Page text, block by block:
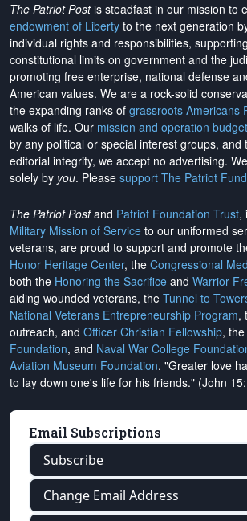
The Patriot Postis steadfast in our mission to
endowment of Liberty to the next generation
individual rights and responsibilities,
constitutional limits on government and the
promoting free enterprise, national defense
American values. We are a rock-solid
the expanding ranks of grassroots Americans
walks of life. Our mission and operation
by any political or special interest groups, and
editorial integrity, we accept no advertising.
solely by you. Please support The Patriot
The Patriot Postand Patriot Foundation Trust,
Military Mission of Service to our uniformed
veterans, are proud to support and promote
Honor Heritage Center, the Congressional
both the Honoring the Sacrifice and Warrior
aiding wounded veterans, the Tunnel to
National Veterans Entrepreneurship Program,
outreach, and Officer Christian Fellowship, the
Foundation, and Naval War College
Aviation Museum Foundation. "Greater love
to lay down one's life for his friends." (John
Email Subscriptions
Subscribe
Change Email Address